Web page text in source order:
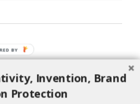
Search
Invention, Brand
Protection
BY